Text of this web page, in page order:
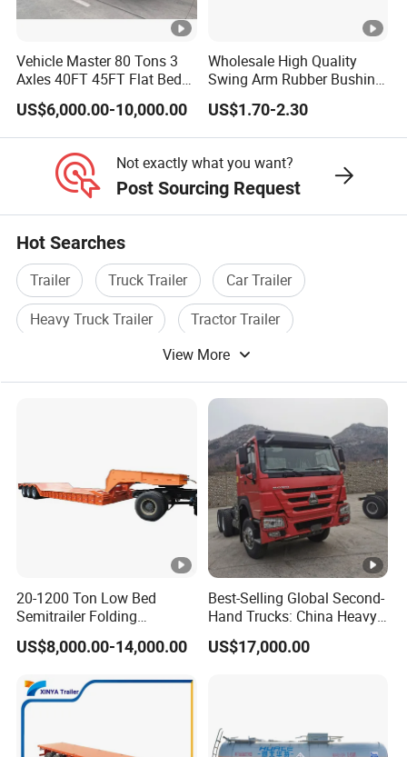
Shipping service
EXW FOB CIF DDP ALL CAN ACCPET
Vehicle Master 80 Tons 3
Axles 40FT 45FT Flat Bed
Flatbed Container Truck
Semi Trailer Truck
Container Trailer for Sale
US$6,000.00-10,000.00
Wholesale High Quality
Swing Arm Rubber Bushing
48655-33050 Front and
Rear Lower Control Arm
Bushing
US$1.70-2.30
Not exactly what you want?
Post Sourcing Request
Hot Searches
Trailer Truck Trailer
Car Trailer
Heavy Truck Trailer
Tractor Trailer
View More
20-1200 Ton Low Bed
Semitrailer Folding
Gooseneck Lowboy Front
Load Truck Trailer
US$8,000.00-14,000.00
Best-Selling Global Second-
Hand Trucks: China Heavy
Duty HOWO371, Euro V
Emission Standard, 540
US$17,000.00